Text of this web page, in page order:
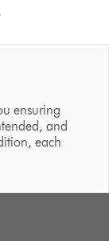
ensuring
and
each